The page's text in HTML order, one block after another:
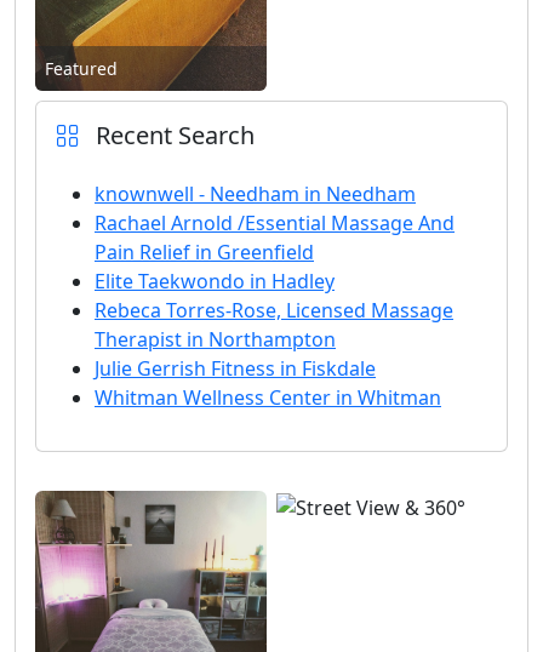
Featured
Recent Search
knownwell - Needham in Needham
Rachael Arnold /Essential Massage And
Pain Relief in Greenfield
Elite Taekwondo in Hadley
Rebeca Torres-Rose, Licensed Massage
Therapist in Northampton
Julie Gerrish Fitness in Fiskdale
Whitman Wellness Center in Whitman